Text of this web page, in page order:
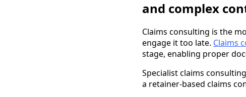
and complex
Claims consulting is the
engage it too late. Claims
stage, enabling proper
Specialist claims
a retainer-based claims